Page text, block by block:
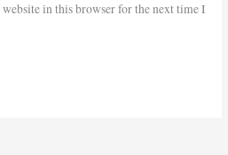
in this browser for the next time I